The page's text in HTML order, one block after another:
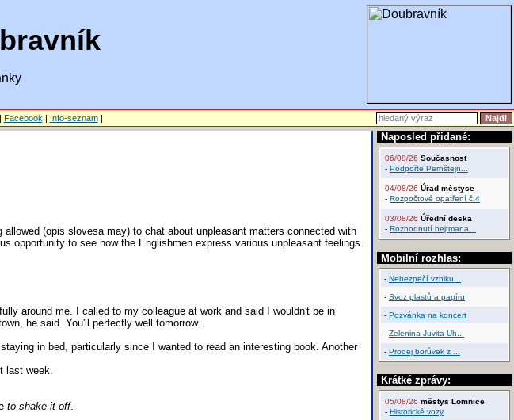
Facebook | Info-seznam|
Naposled přidané:
06/08/26 Současnost
- Podpořte Pernštejn...
04/08/26 Úřad městyse
- Rozpočtové opatření č.4
03/08/26 Úřední deska
- Rozhodnutí hejtmana...
Mobilní rozhlas:
- Nebezpečí vzniku...
- Svoz plastů a papíru
- Pozvánka na koncert
- Zelenina Juvita Uh...
- Prodej borůvek z ...
Krátké zprávy:
05/08/26 městys Lomnice
- Historické vozy
(opis slovesa may) to chat about unpleasant matters connected with
opportunity to see how the Englishmen express various unpleasant feelings.
around me. I called to my colleague at work and said I wouldn't be in
he said. You'll perfectly well tomorrow.
in bed, particularly since I wanted to read an interesting book. Another
last week.
to shake it off.